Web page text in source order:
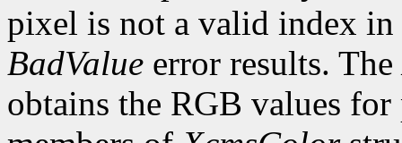
pixel is not a valid index in
BadValue error results. The
obtains the RGB values